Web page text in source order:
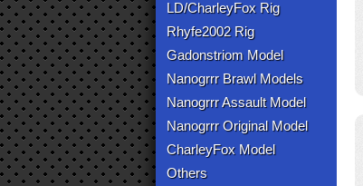
LD/CharleyFox Rig
Rhyfe2002 Rig
Gadonstriom Model
Nanogrrr Brawl Models
Nanogrrr Assault Model
Nanogrrr Original Model
CharleyFox Model
Others